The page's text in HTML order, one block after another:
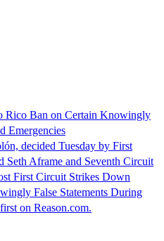
Rico Ban on Certain Knowingly
Emergencies
decided Tuesday by First
Seth Aframe and Seventh Circuit
First Circuit Strikes Down
False Statements During
on Reason.com.